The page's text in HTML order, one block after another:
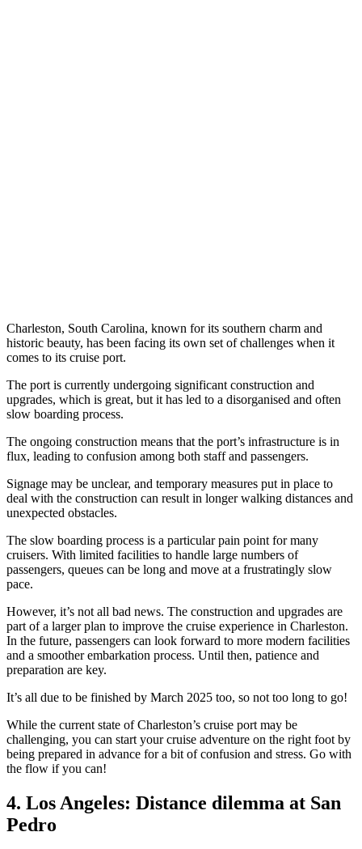
Charleston, South Carolina, known for its southern charm and
historic beauty, has been facing its own set of challenges when it
comes to its cruise port.
The port is currently undergoing significant construction and
upgrades, which is great, but it has led to a disorganised and often
slow boarding process.
The ongoing construction means that the port’s infrastructure is in
flux, leading to confusion among both staff and passengers.
Signage may be unclear, and temporary measures put in place to
deal with the construction can result in longer walking distances and
unexpected obstacles.
The slow boarding process is a particular pain point for many
cruisers. With limited facilities to handle large numbers of
passengers, queues can be long and move at a frustratingly slow
pace.
However, it’s not all bad news. The construction and upgrades are
part of a larger plan to improve the cruise experience in Charleston.
In the future, passengers can look forward to more modern facilities
and a smoother embarkation process. Until then, patience and
preparation are key.
It’s all due to be finished by March 2025 too, so not too long to go!
While the current state of Charleston’s cruise port may be
challenging, you can start your cruise adventure on the right foot by
being prepared in advance for a bit of confusion and stress. Go with
the flow if you can!
4. Los Angeles: Distance dilemma at San
Pedro